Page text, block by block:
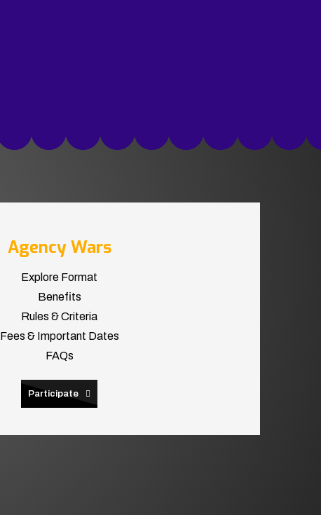
Agency Wars
Explore Format
Benefits
Rules & Criteria
Fees & Important Dates
FAQs
Participate